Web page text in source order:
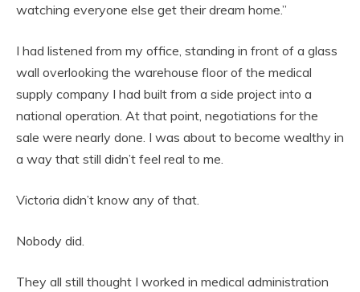
watching everyone else get their dream home.”
I had listened from my office, standing in front of a glass
wall overlooking the warehouse floor of the medical
supply company I had built from a side project into a
national operation. At that point, negotiations for the
sale were nearly done. I was about to become wealthy in
a way that still didn’t feel real to me.
Victoria didn’t know any of that.
Nobody did.
They all still thought I worked in medical administration